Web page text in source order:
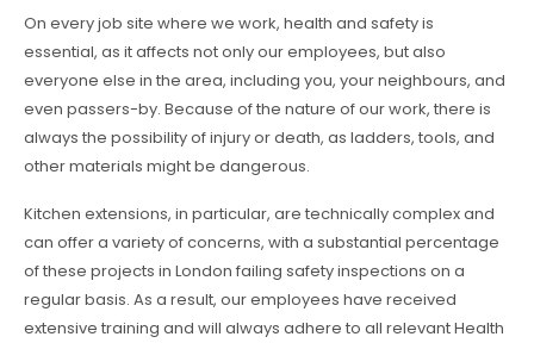
On every job site where we work, health and safety is
essential, as it affects not only our employees, but also
everyone else in the area, including you, your neighbours, and
even passers-by. Because of the nature of our work, there is
always the possibility of injury or death, as ladders, tools, and
other materials might be dangerous.
Kitchen extensions, in particular, are technically complex and
can offer a variety of concerns, with a substantial percentage
of these projects in London failing safety inspections on a
regular basis. As a result, our employees have received
extensive training and will always adhere to all relevant Health